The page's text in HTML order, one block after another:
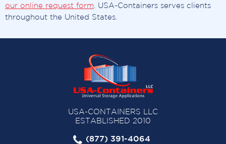
our online request form . USA-Containers serves clients
throughout the United States.
USA-CONTAINERS LLC
ESTABLISHED 2010
(877) 391-4064